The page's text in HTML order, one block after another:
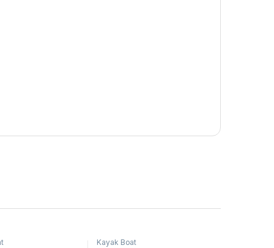
Kayak Boat